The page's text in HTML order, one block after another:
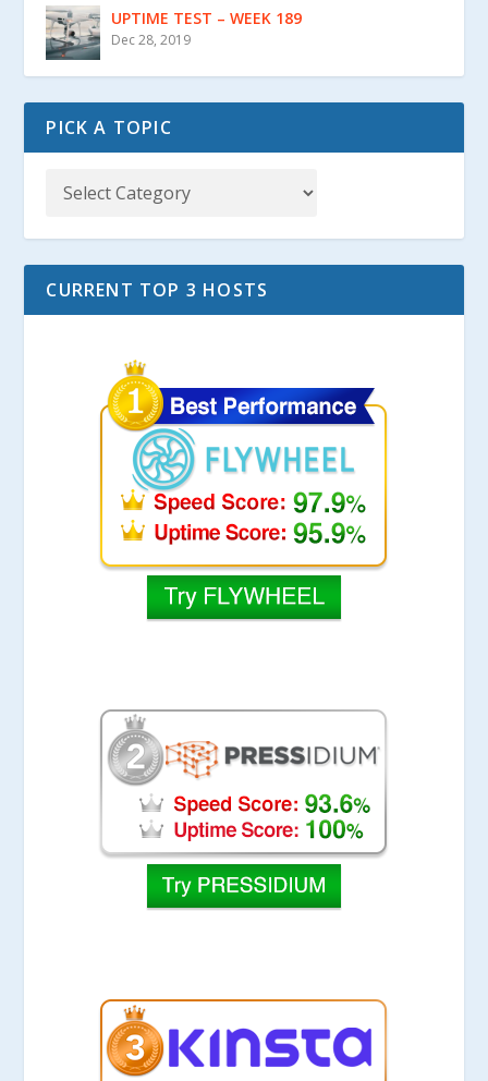
UPTIME TEST – WEEK 189
Dec 28, 2019
PICK A TOPIC
CURRENT TOP 3 HOSTS